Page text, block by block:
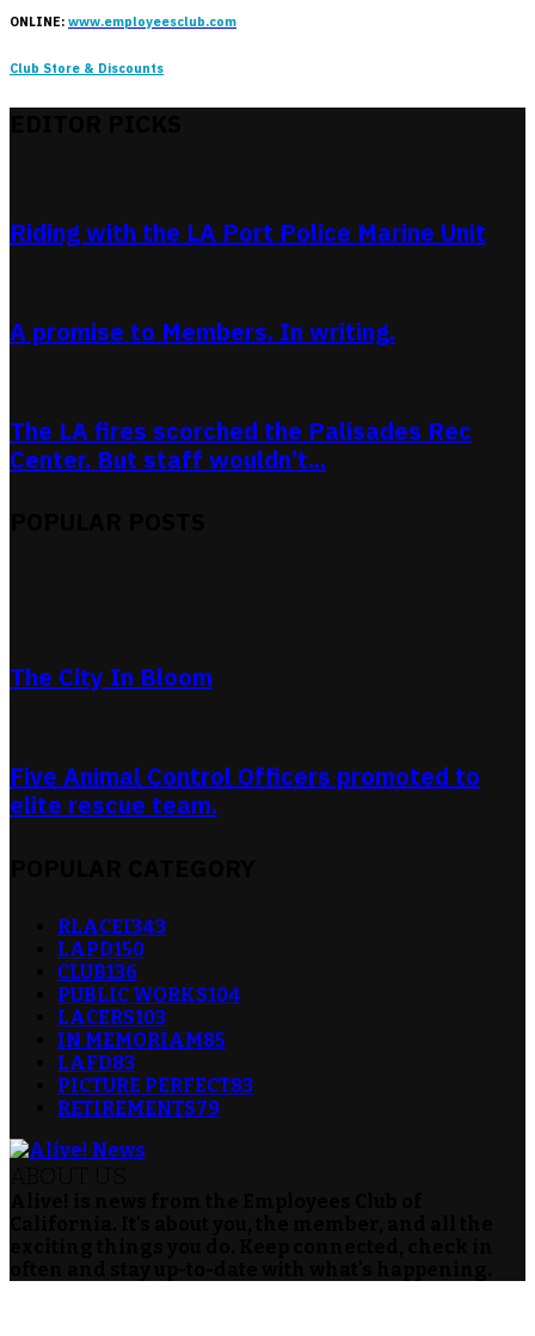
ONLINE: www.employeesclub.com
Club Store & Discounts
Riding with the LA Port Police Marine Unit
A promise to Members. In writing.
The LA fires scorched the Palisades Rec
Center. But staff wouldn’t...
The City In Bloom
Five Animal Control Officers promoted to
elite rescue team.
RLACEI343
LAPD150
CLUB136
PUBLIC WORKS104
LACERS103
IN MEMORIAM85
LAFD83
PICTURE PERFECT83
RETIREMENTS79